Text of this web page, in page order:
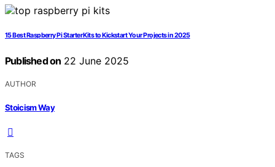
15 Best Raspberry Pi Starter Kits to Kickstart Your Projects in 2025
Published on 22 June 2025
AUTHOR
Stoicism Way
TAGS